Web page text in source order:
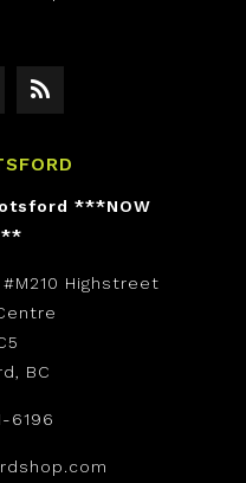
***NOW
Highstreet
BC
6196